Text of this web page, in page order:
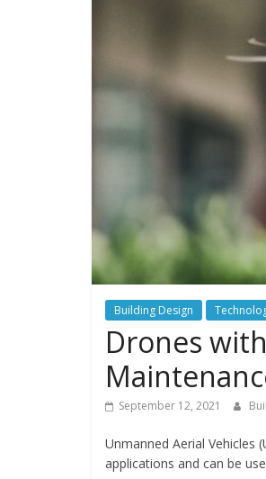
Building Design
Drones
September 12, 2021
Unmanned Aerial Vehicles
applications and can be